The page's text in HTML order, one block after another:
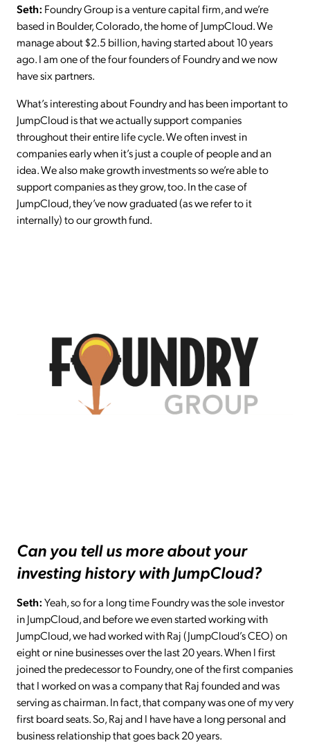
Seth: Foundry Group is a venture capital firm, and we’re
based in Boulder, Colorado, the home of JumpCloud. We
manage about $2.5 billion, having started about 10 years
ago. I am one of the four founders of Foundry and we now
have six partners.
What’s interesting about Foundry and has been important to
JumpCloud is that we actually support companies
throughout their entire life cycle. We often invest in
companies early when it’s just a couple of people and an
idea. We also make growth investments so we’re able to
support companies as they grow, too. In the case of
JumpCloud, they’ve now graduated (as we refer to it
internally) to our growth fund.
Can you tell us more about your
investing history with JumpCloud?
Seth:Yeah, so for a long time Foundry was the sole investor
in JumpCloud, and before we even started working with
JumpCloud, we had worked with Raj (JumpCloud’s CEO) on
eight or nine businesses over the last 20 years. When I first
joined the predecessor to Foundry, one of the first companies
that I worked on was a company that Raj founded and was
serving as chairman. In fact, that company was one of my very
first board seats. So, Raj and I have have a long personal and
business relationship that goes back 20 years.